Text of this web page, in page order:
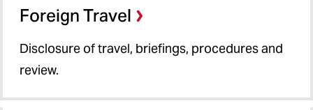
Foreign Travel
Disclosure of travel, briefings, procedures and
review.